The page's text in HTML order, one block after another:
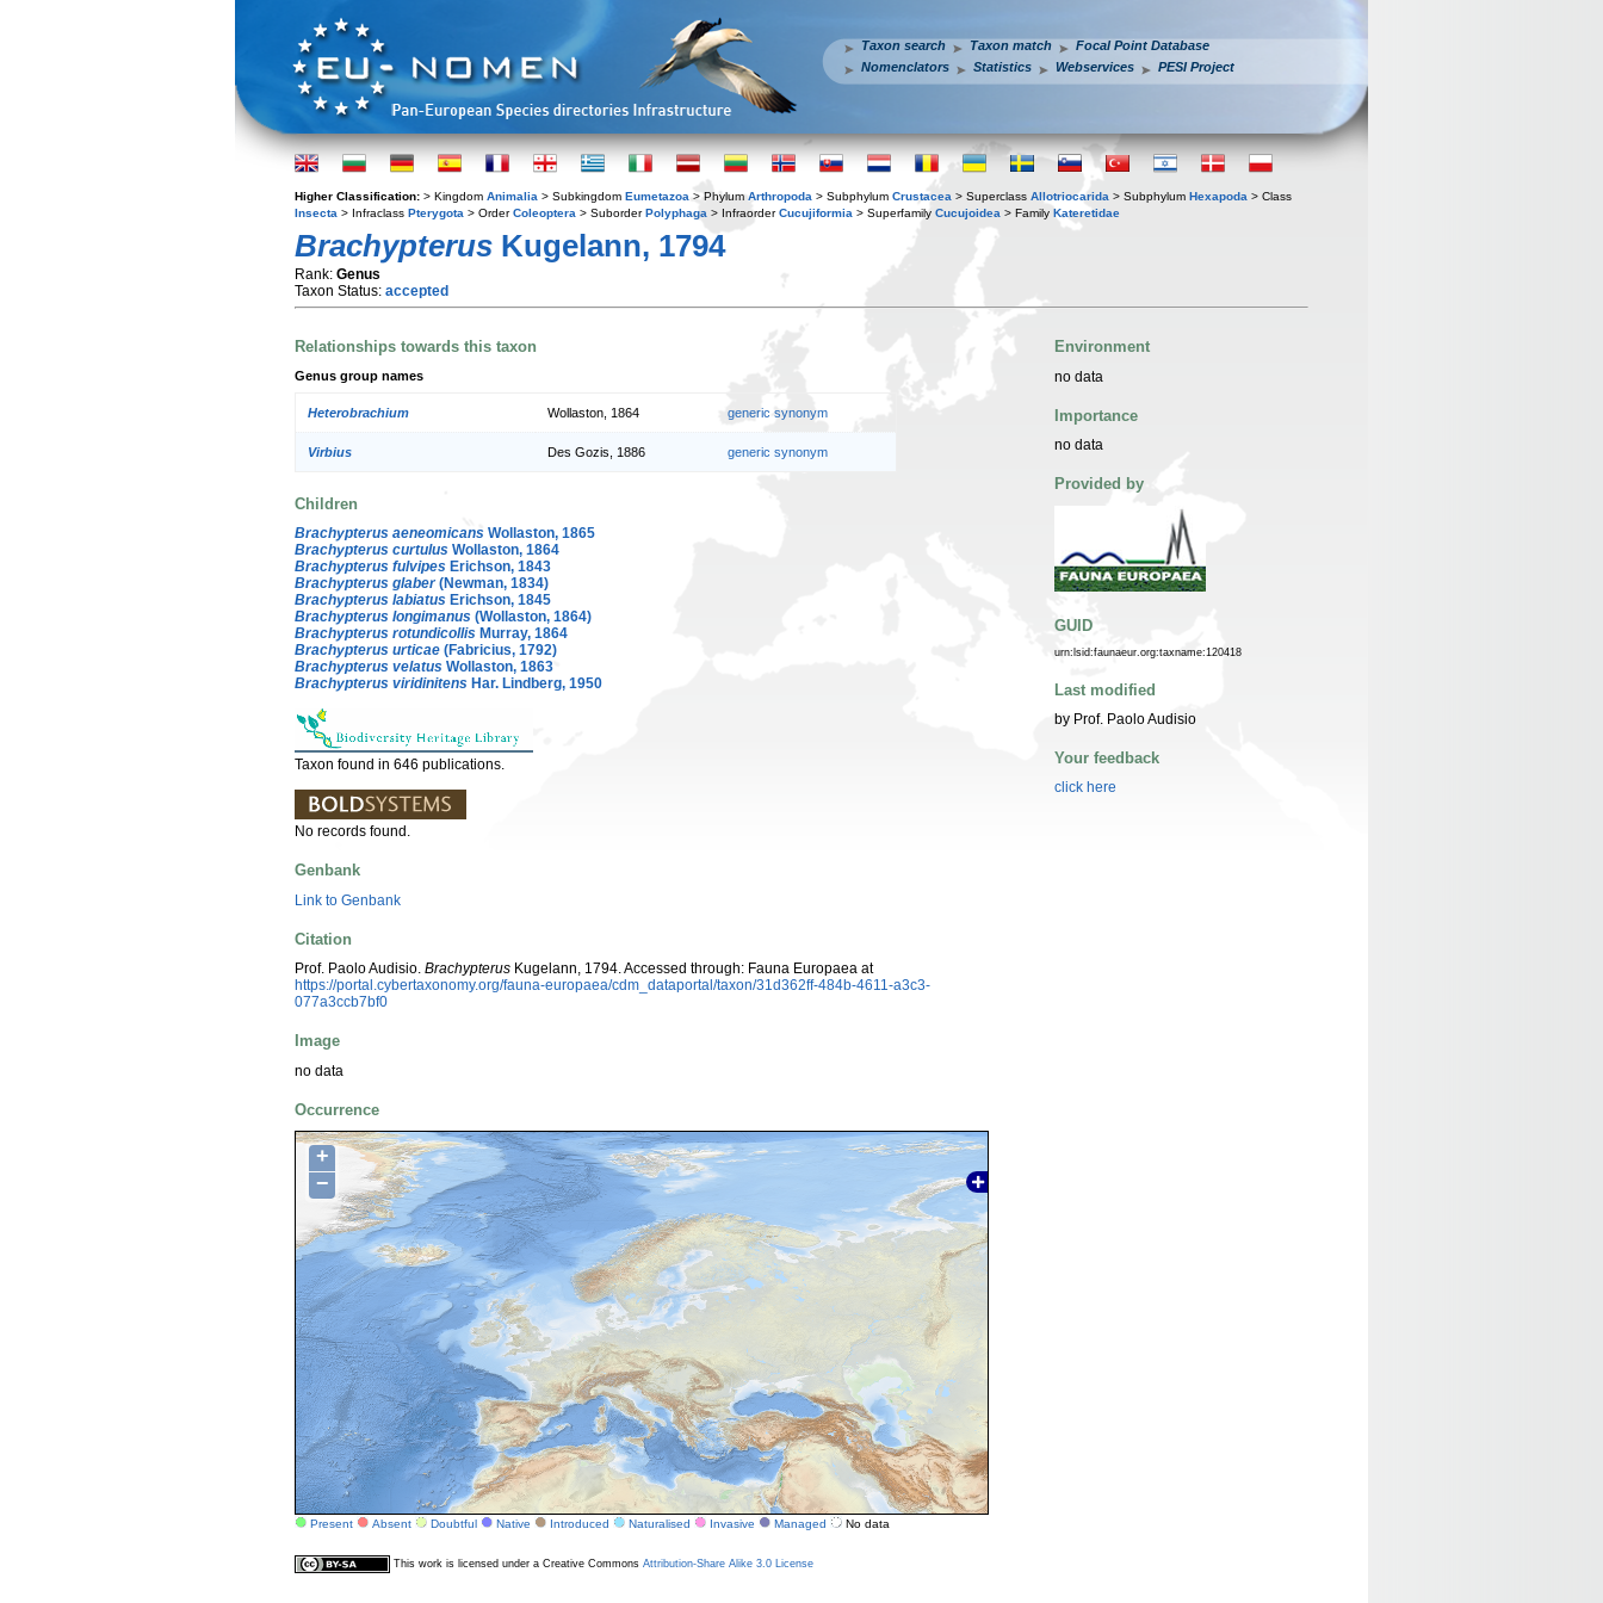
Taxon search Taxon match
Focal Point Database
Nomenclators
Statistics Webservices PESI Project
Higher Classification: > Kingdom Animalia > Subkingdom Eumetazoa > Phylum Arthropoda > Subphylum Crustacea > Superclass Allotriocarida > Subphylum Hexapoda > Class
Insecta > Infraclass Pterygota > OrderColeoptera > SuborderPolyphaga > InfraorderCucujiformia > Superfamily Cucujoidea > Family Kateretidae
Brachypterus Kugelann, 1794
Rank: Genus
Taxon Status: accepted
Relationships towards this taxon
Genus group names
Heterobrachium Wollaston, 1864 generic synonym
Virbius Des Gozis, 1886 generic synonym
Children
Brachypterus aeneomicans Wollaston, 1865
Brachypterus curtulus Wollaston, 1864
Brachypterus fulvipes Erichson, 1843
Brachypterus glaber(Newman, 1834)
Brachypterus labiatus Erichson, 1845
Brachypterus longimanus (Wollaston, 1864)
Brachypterus rotundicollis Murray, 1864
Brachypterus urticae (Fabricius, 1792)
Brachypterus velatus Wollaston, 1863
Brachypterus viridinitens Har. Lindberg, 1950
Taxon found in 646 publications.
No records found.
Genbank
Link to Genbank
Citation
Prof. Paolo Audisio. Brachypterus Kugelann, 1794. Accessed through: Fauna Europaea at
https://portal.cybertaxonomy.org/fauna-europaea/cdm_dataportal/taxon/31d362ff-484b-4611-a3c3-
077a3ccb7bf0
Image
no data
Occurrence
+
−
Present Absent Doubtful Native Introduced Naturalised Invasive Managed No data
Environment
no data
Importance
no data
Provided by
GUID
urn:lsid:faunaeur.org:taxname:120418
Last modified
by Prof. Paolo Audisio
Your feedback
click here
This work is licensed under a Creative Commons Attribution-Share Alike 3.0 License